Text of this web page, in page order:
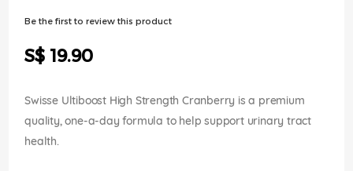
Be the first to review this product
S$ 19.90
Swisse Ultiboost High Strength Cranberry is a premium
quality, one-a-day formula to help support urinary tract
health.